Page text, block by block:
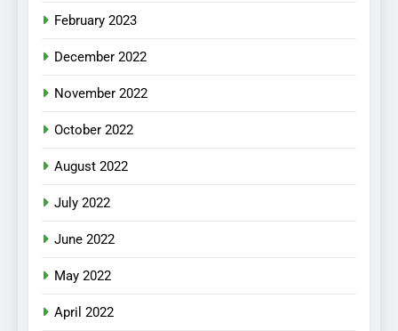
February 2023
December 2022
November 2022
October 2022
August 2022
July 2022
June 2022
May 2022
April 2022